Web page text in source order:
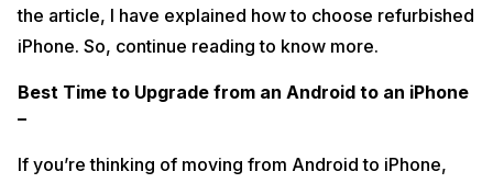
the article, I have explained how to choose refurbished
iPhone. So, continue reading to know more.
Best Time to Upgrade from an Android to an iPhone
–
If you’re thinking of moving from Android to iPhone,